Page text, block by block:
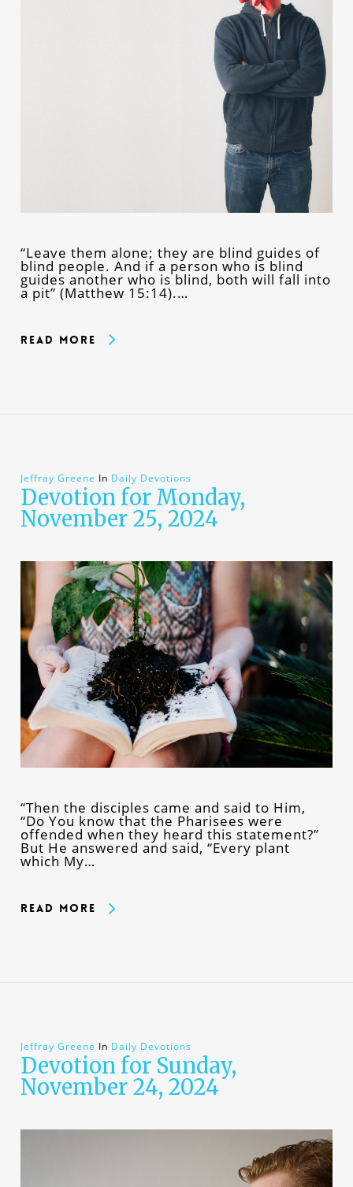
“Leave them alone; they are blind guides of
blind people. And if a person who is blind
guides another who is blind, both will fall into
a pit” (Matthew 15:14).…
Read More
Jeffray Greene In Daily Devotions
Devotion for Monday,
November 25, 2024
“Then the disciples came and said to Him,
“Do You know that the Pharisees were
offended when they heard this statement?”
But He answered and said, “Every plant
which My…
Read More
Jeffray Greene In Daily Devotions
Devotion for Sunday,
November 24, 2024